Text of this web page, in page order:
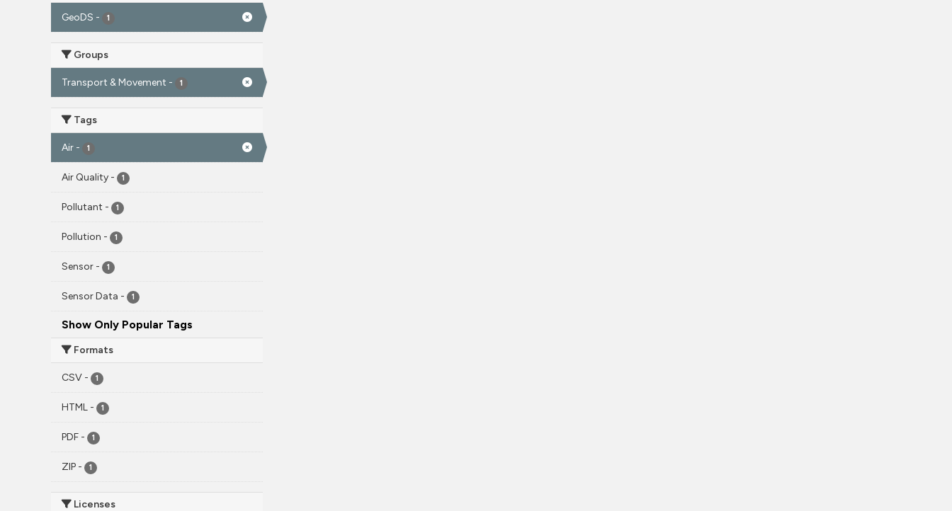
GeoDS - 1
Groups
Transport & Movement - 1
Tags
Air - 1
Air Quality - 1
Pollutant - 1
Pollution - 1
Sensor - 1
Sensor Data - 1
Show Only Popular Tags
Formats
CSV - 1
HTML - 1
PDF - 1
ZIP - 1
Licenses